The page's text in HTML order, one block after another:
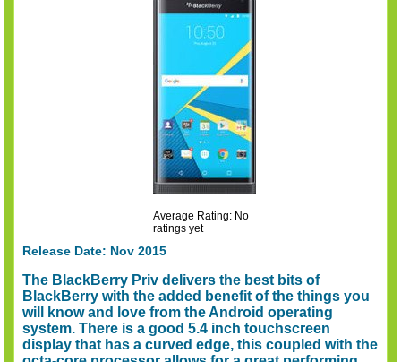
Average Rating: No
ratings yet
Release Date: Nov 2015
The BlackBerry Priv delivers the best bits of
BlackBerry with the added benefit of the things you
will know and love from the Android operating
system. There is a good 5.4 inch touchscreen
display that has a curved edge, this coupled with the